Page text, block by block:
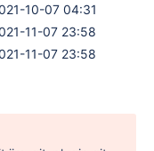
10-07 04:31
11-07 23:58
11-07 23:58